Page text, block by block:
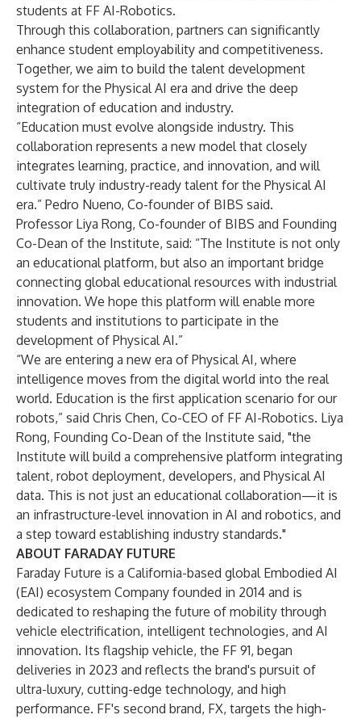
students at FF AI-Robotics.
Through this collaboration, partners can significantly
enhance student employability and competitiveness.
Together, we aim to build the talent development
system for the Physical AI era and drive the deep
integration of education and industry.
“Education must evolve alongside industry. This
collaboration represents a new model that closely
integrates learning, practice, and innovation, and will
cultivate truly industry-ready talent for the Physical AI
era.” Pedro Nueno, Co-founder of BIBS said.
Professor Liya Rong, Co-founder of BIBS and Founding
Co-Dean of the Institute, said: “The Institute is not only
an educational platform, but also an important bridge
connecting global educational resources with industrial
innovation. We hope this platform will enable more
students and institutions to participate in the
development of Physical AI.”
“We are entering a new era of Physical AI, where
intelligence moves from the digital world into the real
world. Education is the first application scenario for our
robots,” said Chris Chen, Co-CEO of FF AI-Robotics. Liya
Rong, Founding Co-Dean of the Institute said, "the
Institute will build a comprehensive platform integrating
talent, robot deployment, developers, and Physical AI
data. This is not just an educational collaboration—it is
an infrastructure-level innovation in AI and robotics, and
a step toward establishing industry standards."
ABOUT FARADAY FUTURE
Faraday Future is a California-based global Embodied AI
(EAI) ecosystem Company founded in 2014 and is
dedicated to reshaping the future of mobility through
vehicle electrification, intelligent technologies, and AI
innovation. Its flagship vehicle, the FF 91, began
deliveries in 2023 and reflects the brand's pursuit of
ultra-luxury, cutting-edge technology, and high
performance. FF's second brand, FX, targets the high-